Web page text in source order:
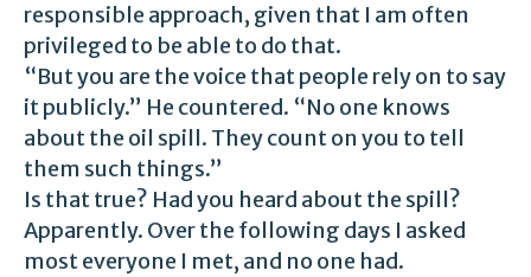
responsible approach, given that I am often
privileged to be able to do that.
“But you are the voice that people rely on to say
it publicly.” He countered. “No one knows
about the oil spill. They count on you to tell
them such things.”
Is that true? Had you heard about the spill?
Apparently. Over the following days I asked
most everyone I met, and no one had.